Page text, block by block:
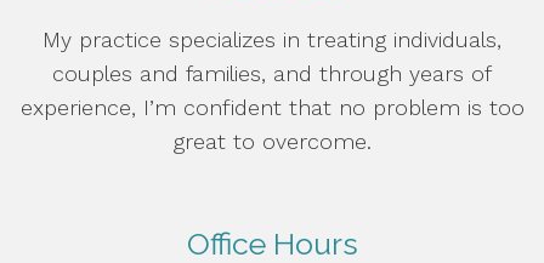
My practice specializes in treating individuals,
couples and families, and through years of
experience, I’m confident that no problem is too
great to overcome.
Office Hours